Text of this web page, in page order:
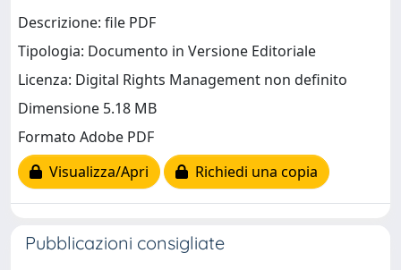
Descrizione: file PDF
Tipologia: Documento in Versione Editoriale
Licenza: Digital Rights Management non definito
Dimensione 5.18 MB
Formato Adobe PDF
Visualizza/Apri
Richiedi una copia
Pubblicazioni consigliate